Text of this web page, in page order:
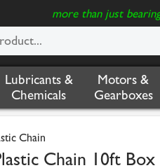
more than just
Lubricants &
Chemicals
Motors &
Gearboxes
Chain
Chain 10ft Box